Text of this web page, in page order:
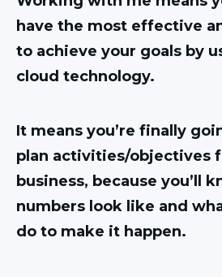
have the most effective
to achieve your goals by
cloud technology.
It means you’re finally
plan activities/objectives
business, because you’ll
numbers look like and
do to make it happen.